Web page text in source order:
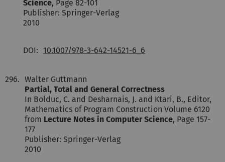
Science, Page 82-101
Publisher: Springer-Verlag
2010
DOI: 10.1007/978-3-642-14521-6_6
296. Walter Guttmann
Partial, Total and General Correctness
In Bolduc, C. and Desharnais, J. and Ktari, B., Editor,
Mathematics of Program Construction Volume 6120
from Lecture Notes in Computer Science, Page 157-
177
Publisher: Springer-Verlag
2010